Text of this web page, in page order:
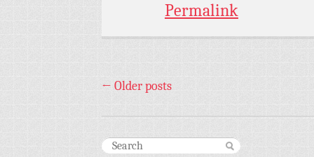
Permalink
← Older posts